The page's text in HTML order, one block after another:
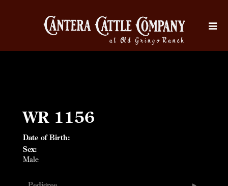
WR 1156
Date of Birth:
Sex:
Male